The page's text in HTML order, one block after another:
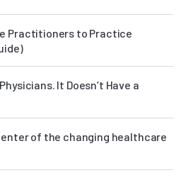
Practitioners to Practice
It Doesn’t Have a
of the changing healthcare